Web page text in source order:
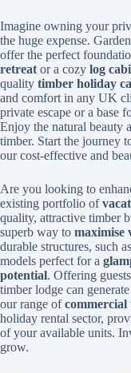
Imagine owning your
the huge expense.
offer the perfect
retreat or a cozy log
quality timber holiday
and comfort in any UK
private escape or a base
Enjoy the natural beauty
timber. Start the journey
our cost-effective and
Are you looking to
existing portfolio of
quality, attractive timber
superb way to maximise
durable structures, such
models perfect for a
potential. Offering
timber lodge can
our range of
holiday rental sector,
of your available units.
grow.